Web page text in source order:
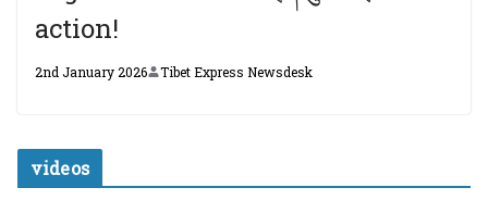
action!
2nd January 2026 Tibet Express Newsdesk
videos